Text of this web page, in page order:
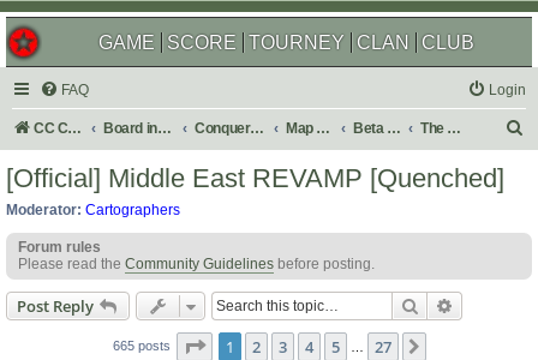
GAME SCORE TOURNEY CLAN CLUB
FAQ Login
CC Central Command Board index Conquer Club Map Foundry Beta Maps The Atlas
h
[Official] Middle East REVAMP [Quenched]
Moderator: Cartographers
Forum rules
Please read the Community Guidelines before posting.
Post Reply Search
665 posts Page 1of 27
1 2 3 4 5 27